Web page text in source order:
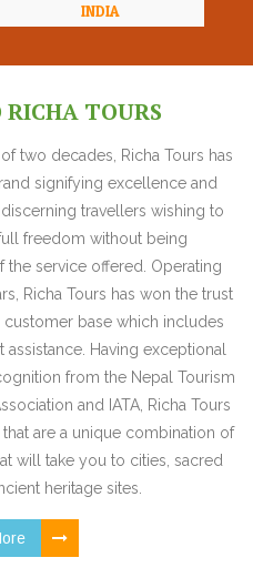
INDIA
TOURS
two decades, Richa Tours has
signifying excellence and
travellers wishing to
freedom without being
service offered. Operating
Richa Tours has won the trust
base which includes
Having exceptional
from the Nepal Tourism
and IATA, Richa Tours
are a unique combination of
will take you to cities, sacred
heritage sites.